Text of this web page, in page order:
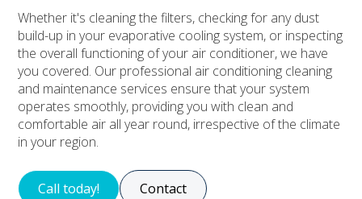
Whether it's cleaning the filters, checking for any dust
build-up in your evaporative cooling system, or inspecting
the overall functioning of your air conditioner, we have
you covered. Our professional air conditioning cleaning
and maintenance services ensure that your system
operates smoothly, providing you with clean and
comfortable air all year round, irrespective of the climate
in your region.
Call today! Contact